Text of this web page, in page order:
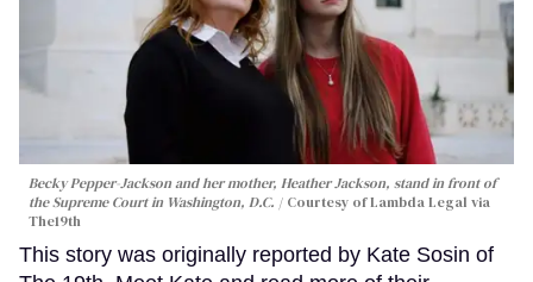
Becky Pepper-Jackson and her mother, Heather Jackson, stand in front of
the Supreme Court in Washington, D.C.
Courtesy of Lambda Legal via
The19th
This story was originally reported by Kate Sosin of